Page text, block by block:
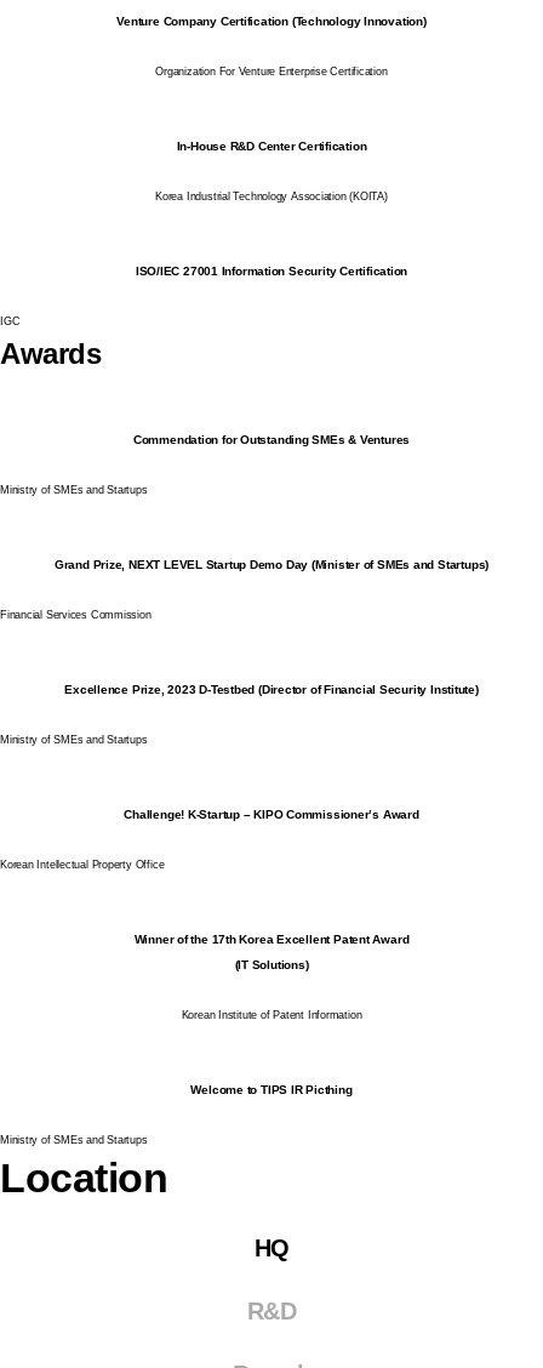
Venture Company Certification (Technology Innovation)
Organization For Venture Enterprise Certification
In-House R&D Center Certification
Korea Industrial Technology Association (KOITA)
ISO/IEC 27001 Information Security Certification
IGC
Awards
Commendation for Outstanding SMEs & Ventures
Ministry of SMEs and Startups
Grand Prize, NEXT LEVEL Startup Demo Day (Minister of SMEs and Startups)
Financial Services Commission
Excellence Prize, 2023 D-Testbed (Director of Financial Security Institute)
Ministry of SMEs and Startups
Challenge! K-Startup – KIPO Commissioner’s Award
Korean Intellectual Property Office
Winner of the 17th Korea Excellent Patent Award
(IT Solutions)
Korean Institute of Patent Information
Welcome to TIPS IR Picthing
Ministry of SMEs and Startups
Location
HQ
R&D